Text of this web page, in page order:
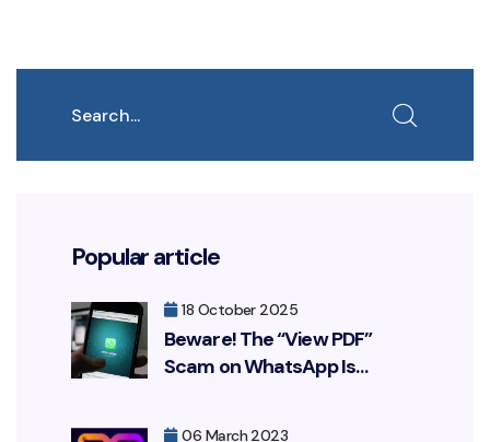
Popular article
18 October 2025
Beware! The “View PDF”
Scam on WhatsApp Is
Bank Account
06 March 2023